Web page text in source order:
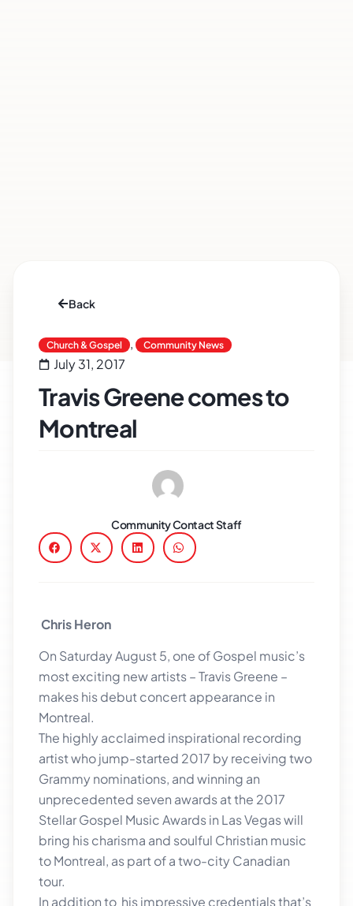
Back
Church & Gospel , Community News
July 31, 2017
Travis Greene comes to
Montreal
Community Contact Staff
Chris Heron
On Saturday August 5, one of Gospel music’s
most exciting new artists – Travis Greene –
makes his debut concert appearance in
Montreal.
The highly acclaimed inspirational recording
artist who jump-started 2017 by receiving two
Grammy nominations, and winning an
unprecedented seven awards at the 2017
Stellar Gospel Music Awards in Las Vegas will
bring his charisma and soulful Christian music
to Montreal, as part of a two-city Canadian
tour.
In addition to his impressive credentials that’s